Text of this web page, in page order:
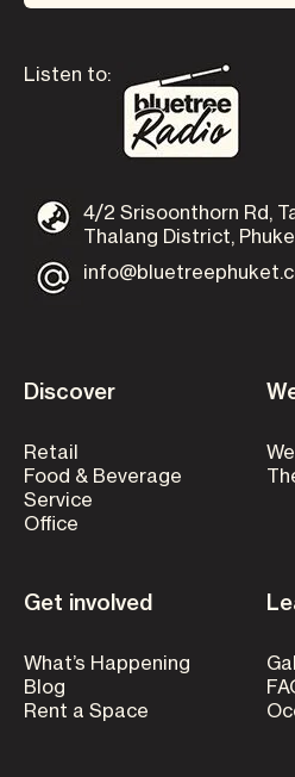
Listen to:
4/2 Srisoonthorn Rd,
Thalang District,
Discover
Retail
Food & Beverage
Service
Office
Get involved
What’s Happening
Blog
Rent a Space